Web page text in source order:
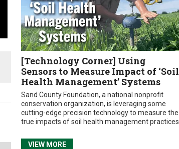
[Technology Corner] Using
Sensors to Measure Impact of ‘Soil
Health Management’ Systems
Sand County Foundation, a national nonprofit
conservation organization, is leveraging some
cutting-edge precision technology to measure the
true impacts of soil health management practices.
VIEW MORE